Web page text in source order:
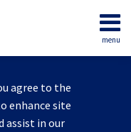
agree to the
enhance site
assist in our
menu